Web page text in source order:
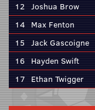
12 Joshua Brow
14 Max Fenton
15 Jack Gascoigne
16 Hayden Swift
17 Ethan Twigger